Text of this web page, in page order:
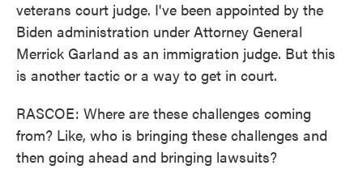
veterans court judge. I've been appointed by the
Biden administration under Attorney General
Merrick Garland as an immigration judge. But this
is another tactic or a way to get in court.
RASCOE: Where are these challenges coming
from? Like, who is bringing these challenges and
then going ahead and bringing lawsuits?